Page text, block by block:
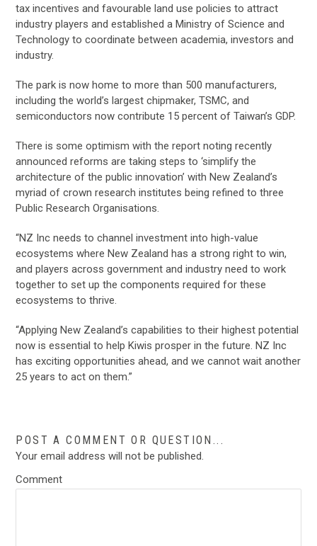
tax incentives and favourable land use policies to attract
industry players and established a Ministry of Science and
Technology to coordinate between academia, investors and
industry.
The park is now home to more than 500 manufacturers,
including the world’s largest chipmaker, TSMC, and
semiconductors now contribute 15 percent of Taiwan’s GDP.
There is some optimism with the report noting recently
announced reforms are taking steps to ‘simplify the
architecture of the public innovation’ with New Zealand’s
myriad of crown research institutes being refined to three
Public Research Organisations.
“NZ Inc needs to channel investment into high-value
ecosystems where New Zealand has a strong right to win,
and players across government and industry need to work
together to set up the components required for these
ecosystems to thrive.
“Applying New Zealand’s capabilities to their highest potential
now is essential to help Kiwis prosper in the future. NZ Inc
has exciting opportunities ahead, and we cannot wait another
25 years to act on them.”
POST A COMMENT OR QUESTION...
Your email address will not be published.
Comment